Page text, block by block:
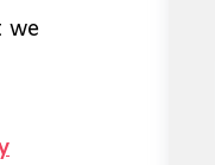
we